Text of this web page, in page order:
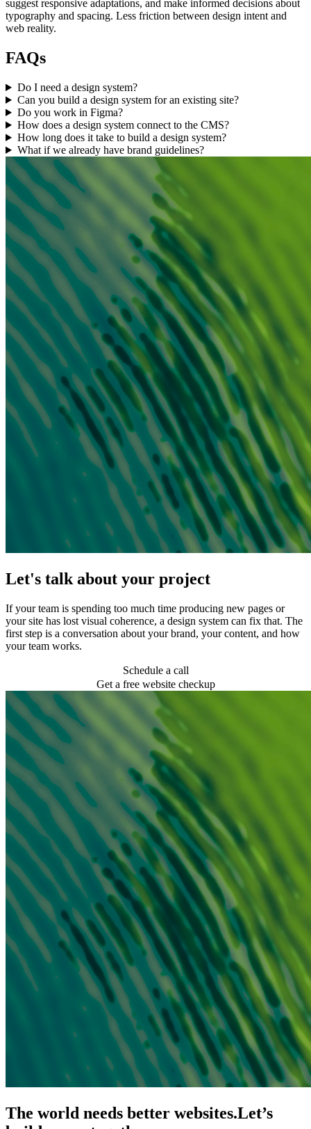
suggest responsive adaptations, and make informed decisions about
typography and spacing. Less friction between design intent and
web reality.
FAQs
Do I need a design system?
Can you build a design system for an existing site?
Do you work in Figma?
How does a design system connect to the CMS?
How long does it take to build a design system?
What if we already have brand guidelines?
Let's talk about your project
If your team is spending too much time producing new pages or
your site has lost visual coherence, a design system can fix that. The
first step is a conversation about your brand, your content, and how
your team works.
Schedule a call
Get a free website checkup
The world needs better websites.Let’s